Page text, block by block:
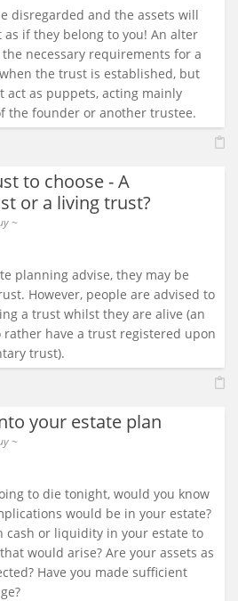
disregarded and the assets will
if they belong to you! An alter
necessary requirements for a
the trust is established, but
as puppets, acting mainly
the founder or another trustee.
to choose - A
or a living trust?
~
planning advise, they may be
However, people are advised to
a trust whilst they are alive (an
have a trust registered upon
trust).
your estate plan
~
to die tonight, would you know
would be in your estate?
cash or liquidity in your estate to
would arise? Are your assets as
Have you made sufficient